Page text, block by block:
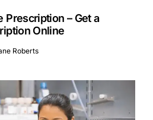
Prescription – Get a
Online
Roberts